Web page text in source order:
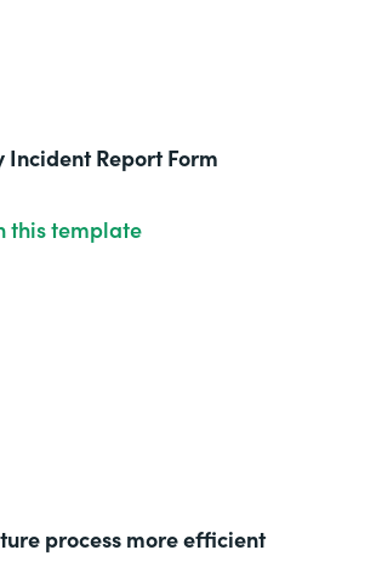
Report Form
this template
process more efficient